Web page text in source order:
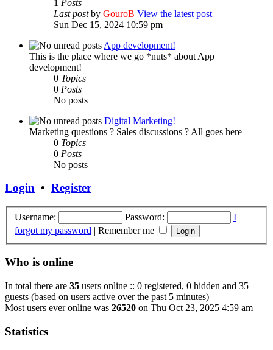
1 Posts
Last postby GouroB View the latest post
Sun Dec 15, 2024 10:59 pm
App development!
This is the place where we go *nuts* about App
development!
0 Topics
0 Posts
No posts
Digital Marketing!
Marketing questions ? Sales discussions ? All goes here
0 Topics
0 Posts
No posts
Login • Register
Username: Password:
I
forgot my password | Remember me
Who is online
In total there are 35 users online :: 0 registered, 0 hidden and 35
guests (based on users active over the past 5 minutes)
Most users ever online was 26520 on Thu Oct 23, 2025 4:59 am
Statistics